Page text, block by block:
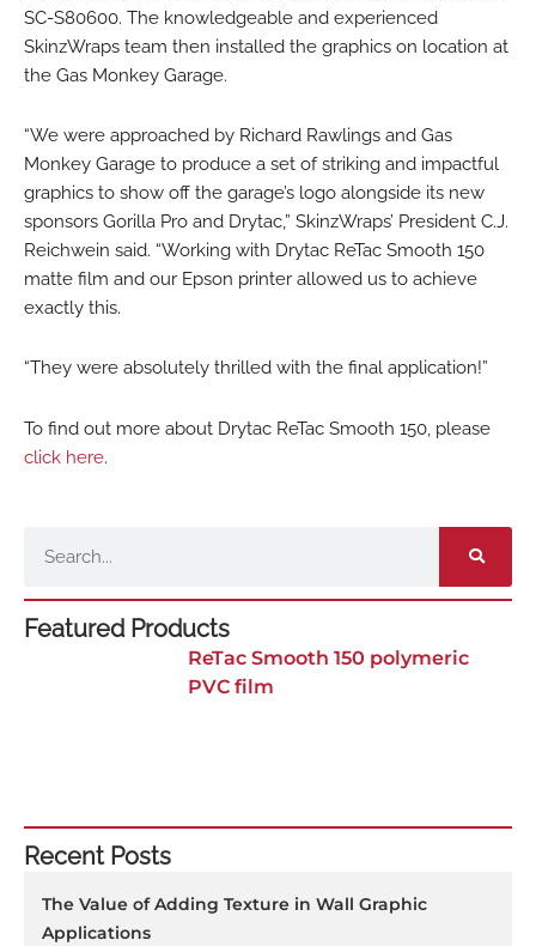
SC-S80600. The knowledgeable and experienced
SkinzWraps team then installed the graphics on location at
the Gas Monkey Garage.
“We were approached by Richard Rawlings and Gas
Monkey Garage to produce a set of striking and impactful
graphics to show off the garage’s logo alongside its new
sponsors Gorilla Pro and Drytac,” SkinzWraps’ President C.J.
Reichwein said. “Working with Drytac ReTac Smooth 150
matte film and our Epson printer allowed us to achieve
exactly this.
“They were absolutely thrilled with the final application!”
To find out more about Drytac ReTac Smooth 150, please
click here.
Featured Products
ReTac Smooth 150 polymeric
PVC film
Recent Posts
The Value of Adding Texture in Wall Graphic
Applications